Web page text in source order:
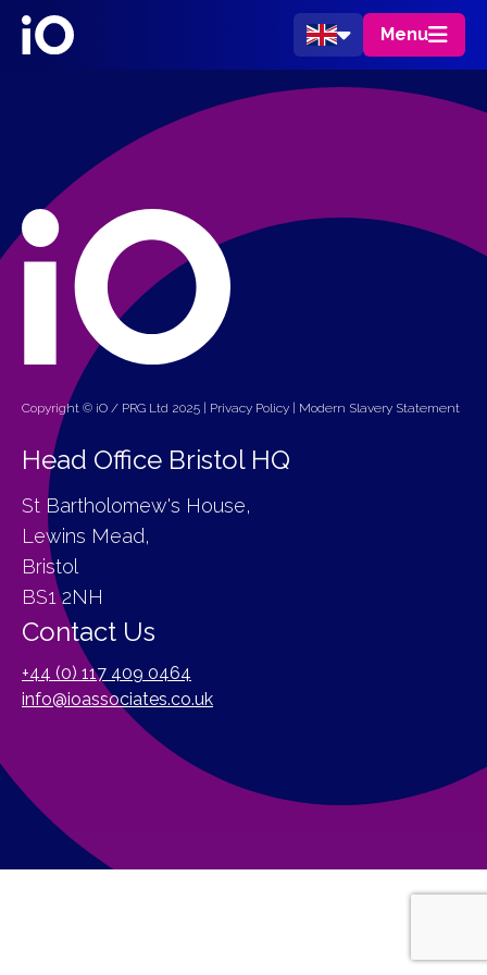
Menu
Copyright © iO / PRG Ltd 2025 | Privacy Policy | Modern Slavery Statement
Head Office Bristol HQ
St Bartholomew's House,
Lewins Mead,
Bristol
BS1 2NH
Contact Us
+44 (0) 117 409 0464
info@ioassociates.co.uk